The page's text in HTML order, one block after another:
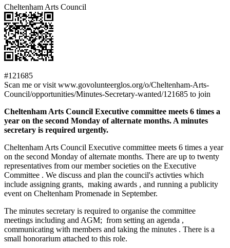
Cheltenham Arts Council
#121685
Scan me or visit www.govolunteerglos.org/o/Cheltenham-Arts-
Council/opportunities/Minutes-Secretary-wanted/121685 to join
Cheltenham Arts Council Executive committee meets 6 times a
year on the second Monday of alternate months. A minutes
secretary is required urgently.
Cheltenham Arts Council Executive committee meets 6 times a year
on the second Monday of alternate months. There are up to twenty
representatives from our member societies on the Executive
Committee . We discuss and plan the council's activties which
include assigning grants, making awards , and running a publicity
event on Cheltenham Promenade in September.
The minutes secretary is required to organise the committee
meetings including and AGM; from setting an agenda ,
communicating with members and taking the minutes . There is a
small honorarium attached to this role.